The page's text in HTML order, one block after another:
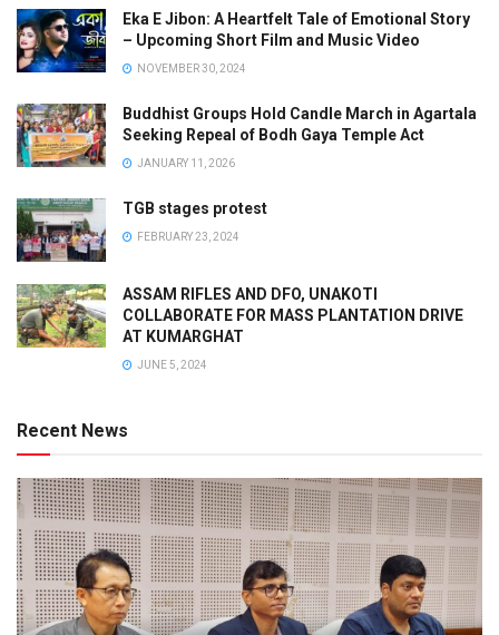
Eka E Jibon: A Heartfelt Tale of Emotional Story
– Upcoming Short Film and Music Video
NOVEMBER 30, 2024
Buddhist Groups Hold Candle March in Agartala
Seeking Repeal of Bodh Gaya Temple Act
JANUARY 11, 2026
TGB stages protest
FEBRUARY 23, 2024
ASSAM RIFLES AND DFO, UNAKOTI
COLLABORATE FOR MASS PLANTATION DRIVE
AT KUMARGHAT
JUNE 5, 2024
Recent News